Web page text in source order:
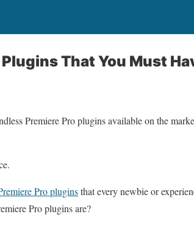
That You Must
Premiere Pro plugins available on the
Pro pluginsthat every newbie or
Pro plugins are?